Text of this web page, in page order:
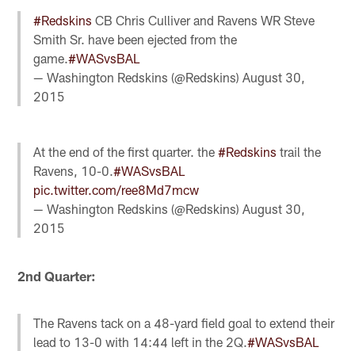
#Redskins CB Chris Culliver and Ravens WR Steve
Smith Sr. have been ejected from the
game.#WASvsBAL
— Washington Redskins (@Redskins)August 30,
2015
At the end of the first quarter. the#Redskins trail the
Ravens, 10-0.#WASvsBAL
pic.twitter.com/ree8Md7mcw
— Washington Redskins (@Redskins)August 30,
2015
2nd Quarter:
The Ravens tack on a 48-yard field goal to extend their
lead to 13-0 with 14:44 left in the 2Q.#WASvsBAL